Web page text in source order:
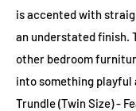
is accented with
an understated finish.
other bedroom
into something playful
Trundle (Twin Size) -